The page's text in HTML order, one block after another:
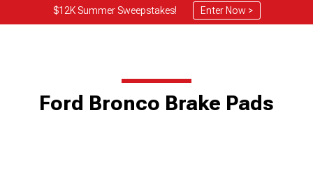
$12K Summer Sweepstakes! Enter Now >
Ford Bronco Brake Pads